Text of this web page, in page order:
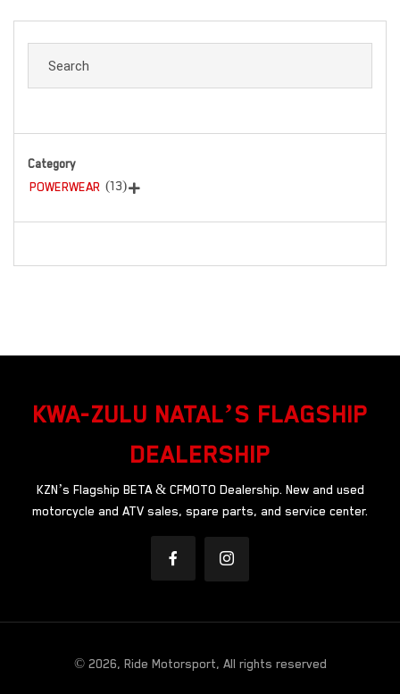
Category
POWERWEAR (13)
KWA-ZULU NATAL’S FLAGSHIP
DEALERSHIP
KZN’s Flagship BETA & CFMOTO Dealership. New and used
motorcycle and ATV sales, spare parts, and service center.
© 2026, Ride Motorsport, All rights reserved